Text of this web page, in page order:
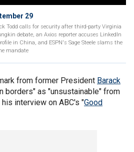
29
Todd calls for security after third-party Virginia
debate, an Axios reporter accuses LinkedIn
in China, and ESPN's Sage Steele slams the
mandate
from former President Barack
borders" as "unsustainable" from
interview on ABC's "Good